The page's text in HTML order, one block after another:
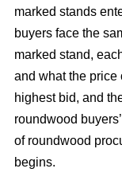
marked stands
buyers face the
marked stand,
and what the price
highest bid, and
roundwood
of roundwood
begins.